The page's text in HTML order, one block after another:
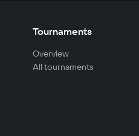
Tournaments
Overview
All tournaments